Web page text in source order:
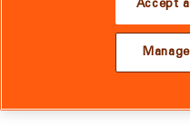
Accept